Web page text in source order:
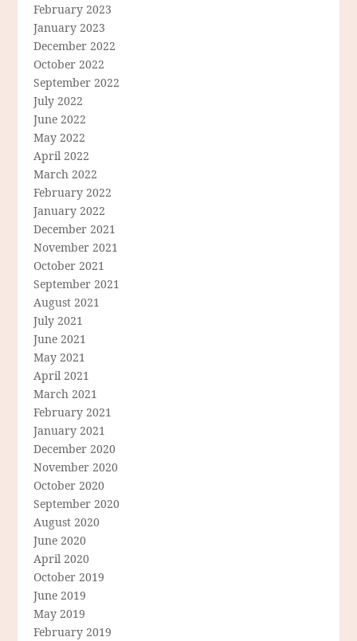
February 2023
January 2023
December 2022
October 2022
September 2022
July 2022
June 2022
May 2022
April 2022
March 2022
February 2022
January 2022
December 2021
November 2021
October 2021
September 2021
August 2021
July 2021
June 2021
May 2021
April 2021
March 2021
February 2021
January 2021
December 2020
November 2020
October 2020
September 2020
August 2020
June 2020
April 2020
October 2019
June 2019
May 2019
February 2019